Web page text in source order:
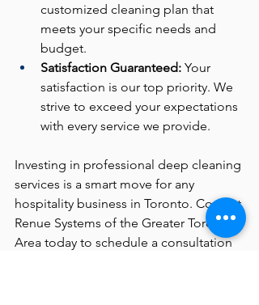
customized cleaning plan that
meets your specific needs and
budget.
Satisfaction Guaranteed: Your
satisfaction is our top priority. We
strive to exceed your expectations
with every service we provide.
Investing in professional deep cleaning
services is a smart move for any
hospitality business in Toronto. Contact
Renue Systems of the Greater Toronto
Area today to schedule a consultation